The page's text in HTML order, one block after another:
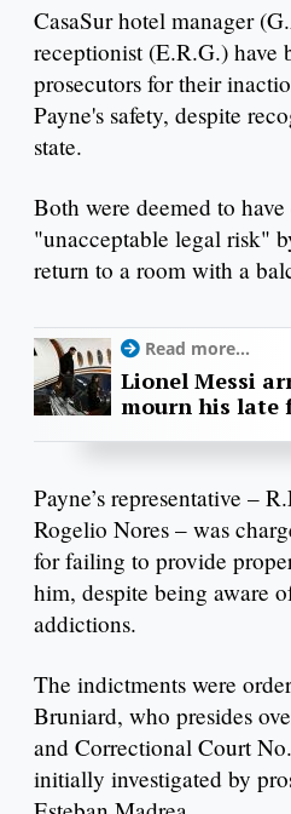
CasaSur hotel manager
receptionist (E.R.G.) have
prosecutors for their
Payne's safety, despite
state.
Both were deemed to have
"unacceptable legal risk"
return to a room with a
Read more...
Lionel Messi
mourn his late
Payne’s representative –
Rogelio Nores – was
for failing to provide
him, despite being aware
addictions.
The indictments were
Bruniard, who presides
and Correctional Court
initially investigated by